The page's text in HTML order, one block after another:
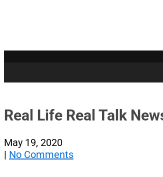
Real Life Real Talk
May 19, 2020
| No Comments